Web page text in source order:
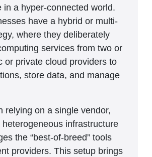
in a hyper-connected world.
have a hybrid or multi-
where they deliberately
services from two or
or private cloud providers to
store data, and manage
relying on a single vendor,
infrastructure
the “best-of-breed” tools
providers. This setup brings